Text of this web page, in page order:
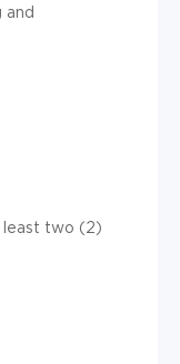
and
least two (2)